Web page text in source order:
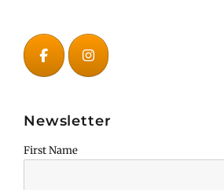
Newsletter
First Name